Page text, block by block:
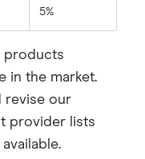
5%
products
in the market.
revise our
provider lists